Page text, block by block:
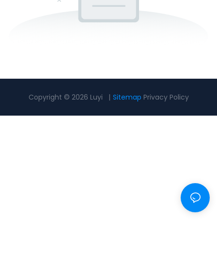
Copyright © 2026 Luyi | Sitemap Privacy Policy